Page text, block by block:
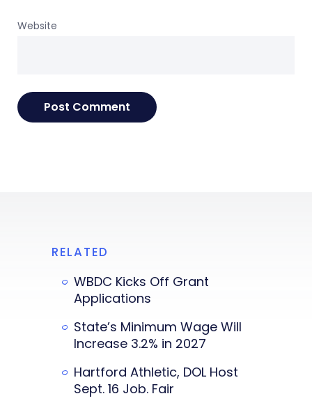
Website
RELATED
WBDC Kicks Off Grant
Applications
State’s Minimum Wage Will
Increase 3.2% in 2027
Hartford Athletic, DOL Host
Sept. 16 Job. Fair